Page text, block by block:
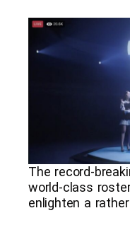
The record-
world-class
enlighten a